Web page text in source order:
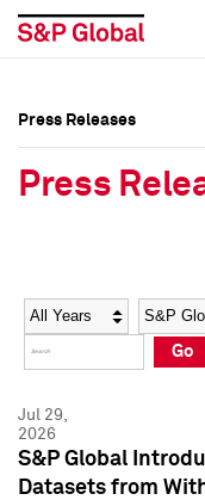
Social Media
Press Kit
Social Media Directory
Press Kit
Press Releases
Press
Year Category
Go
Jul 29,
2026
S&P Global
Datasets from